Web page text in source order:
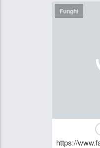
Funghi
https://